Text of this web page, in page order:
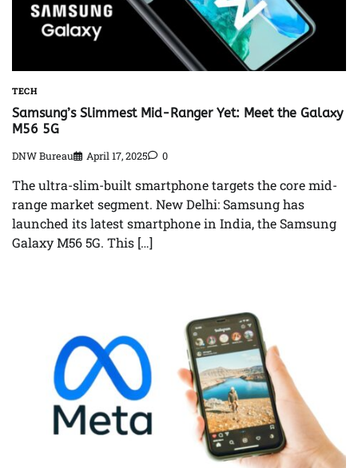
TECH
Samsung’s Slimmest Mid-Ranger Yet: Meet the Galaxy
M56 5G
DNW Bureau April 17, 2025 0
The ultra-slim-built smartphone targets the core mid-
range market segment. New Delhi: Samsung has
launched its latest smartphone in India, the Samsung
Galaxy M56 5G. This […]